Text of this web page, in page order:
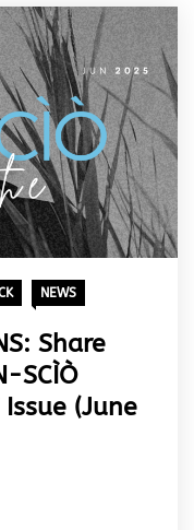
NEWS
Share
SCÌÒ
Issue (June